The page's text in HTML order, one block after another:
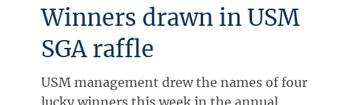
Winners drawn in USM
SGA raffle
USM management drew the names of four